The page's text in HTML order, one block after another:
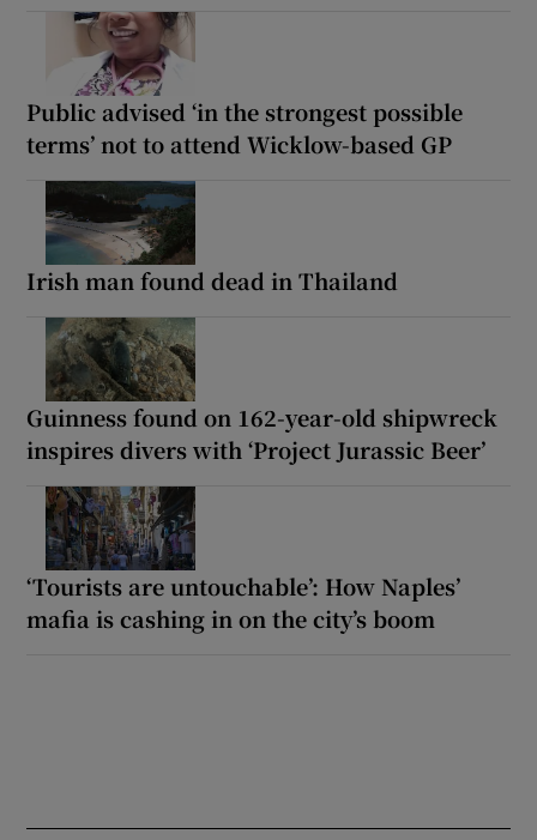
Public advised ‘in the strongest possible
terms’ not to attend Wicklow-based GP
Irish man found dead in Thailand
Guinness found on 162-year-old shipwreck
inspires divers with ‘Project Jurassic Beer’
‘Tourists are untouchable’: How Naples’
mafia is cashing in on the city’s boom